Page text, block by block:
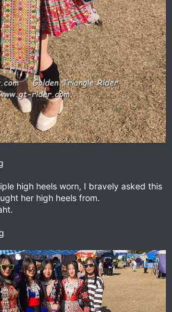
high heels worn, I bravely asked this
her high heels from.